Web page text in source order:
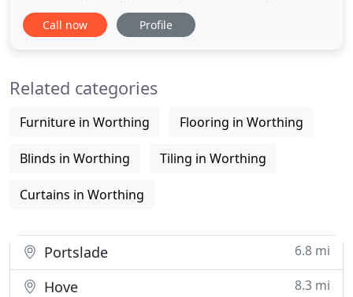
Swindon. We are highly delighted with the recent
work that Wall Bros have undertaken in our Care
excellent
Call now Profile
Related categories
Furniture in Worthing Flooring in Worthing
Blinds in Worthing Tiling in Worthing
Curtains in Worthing
Portslade 6.8 mi
Hove 8.3 mi